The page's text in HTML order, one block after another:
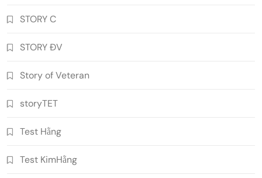
STORY C
STORY ĐV
Story of Veteran
storyTET
Test Hằng
Test KimHằng